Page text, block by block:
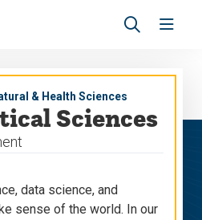
search
& Health Sciences
Sciences
data science, and
sense of the world. In our